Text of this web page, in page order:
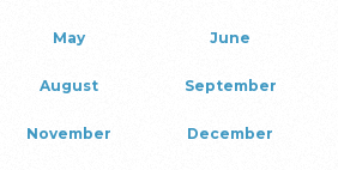
May June
August September
November December